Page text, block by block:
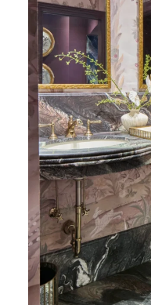
Cipollino Honed